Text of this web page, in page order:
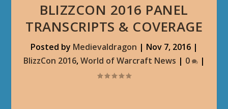
BLIZZCON 2016 PANEL
TRANSCRIPTS & COVERAGE
Posted by Medievaldragon | Nov 7, 2016|
BlizzCon 2016,World of Warcraft News | 0 |